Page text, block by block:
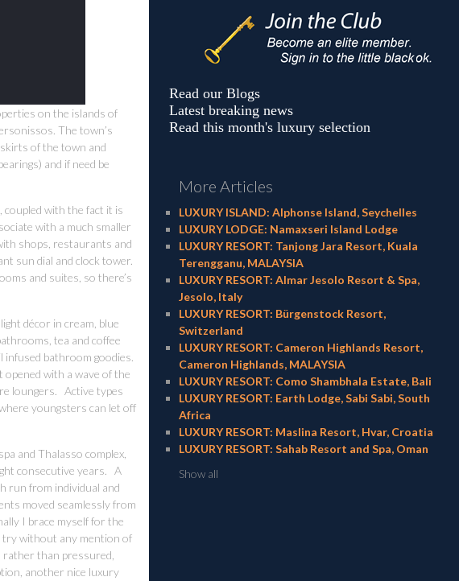
on the islands of
The town’s
of the town and
and if need be
with the fact it is
with a much smaller
shops, restaurants and
sun dial and clock tower.
and suites, so there’s
décor in cream, blue
tea and coffee
bathroom goodies.
opened with a wave of the
loungers. Active types
youngsters can let off
and Thalasso complex,
consecutive years. A
run from individual and
moved seamlessly from
I brace myself for the
try without any mention of
rather than pressured,
another nice luxury
Read our Blogs
Latest breaking news
Read this month's luxury selection
More Articles
LUXURY ISLAND: Alphonse Island, Seychelles
LUXURY LODGE: Namaxseri Island Lodge
LUXURY RESORT: Tanjong Jara Resort, Kuala
Terengganu, MALAYSIA
LUXURY RESORT: Almar Jesolo Resort & Spa,
Jesolo, Italy
LUXURY RESORT: Bürgenstock Resort,
Switzerland
LUXURY RESORT: Cameron Highlands Resort,
Cameron Highlands, MALAYSIA
LUXURY RESORT: Como Shambhala Estate, Bali
LUXURY RESORT: Earth Lodge, Sabi Sabi, South
Africa
LUXURY RESORT: Maslina Resort, Hvar, Croatia
LUXURY RESORT: Sahab Resort and Spa, Oman
Show all